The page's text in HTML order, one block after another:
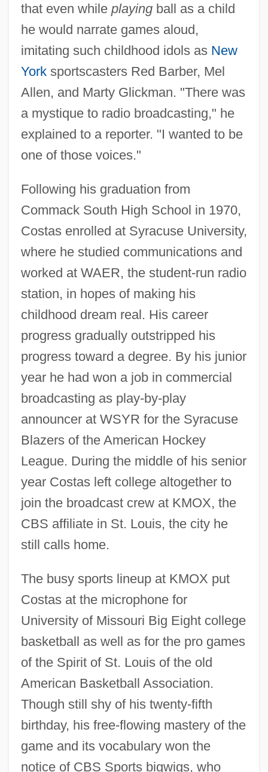
that even while playingball as a child
he would narrate games aloud,
imitating such childhood idols as New
Yorksportscasters Red Barber, Mel
Allen, and Marty Glickman. "There was
a mystique to radio broadcasting," he
explained to a reporter. "I wanted to be
one of those voices."
Following his graduation from
Commack South High School in 1970,
Costas enrolled at Syracuse University,
where he studied communications and
worked at WAER, the student-run radio
station, in hopes of making his
childhood dream real. His career
progress gradually outstripped his
progress toward a degree. By his junior
year he had won a job in commercial
broadcasting as play-by-play
announcer at WSYR for the Syracuse
Blazers of the American Hockey
League. During the middle of his senior
year Costas left college altogether to
join the broadcast crew at KMOX, the
CBS affiliate in St. Louis, the city he
still calls home.
The busy sports lineup at KMOX put
Costas at the microphone for
University of Missouri Big Eight college
basketball as well as for the pro games
of the Spirit of St. Louis of the old
American Basketball Association.
Though still shy of his twenty-fifth
birthday, his free-flowing mastery of the
game and its vocabulary won the
notice of CBS Sports bigwigs, who